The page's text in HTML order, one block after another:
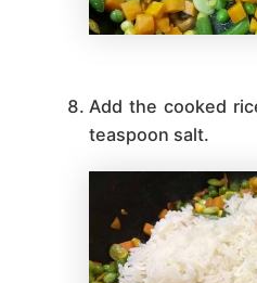
Add the cooked rice to the mixture. Add 1
teaspoon salt.